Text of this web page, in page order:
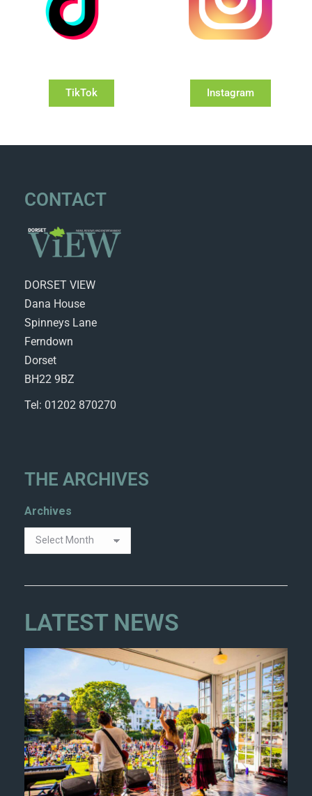
TikTok Instagram
CONTACT
DORSET VIEW
Dana House
Spinneys Lane
Ferndown
Dorset
BH22 9BZ
Tel: 01202 870270
THE ARCHIVES
Archives
LATEST NEWS